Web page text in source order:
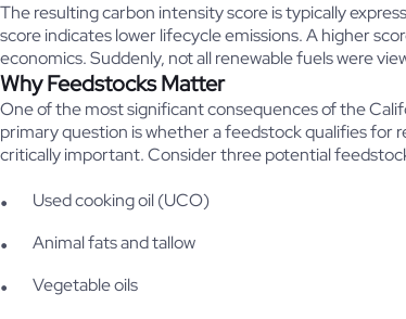
The resulting carbon intensity score is typically
score indicates lower lifecycle emissions. A higher
economics. Suddenly, not all renewable fuels were
Why Feedstocks Matter
One of the most significant consequences of the
primary question is whether a feedstock qualifies
critically important. Consider three potential
Used cooking oil (UCO)
Animal fats and tallow
Vegetable oils